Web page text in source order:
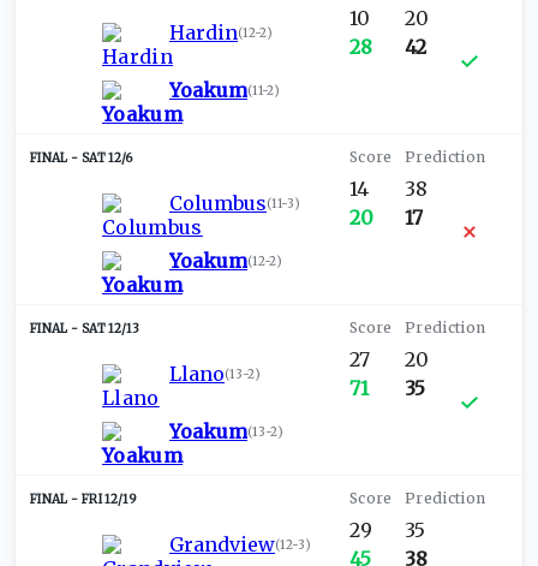
Hardin(12-2)
Yoakum(11-2)
10
28
20
42
SAT 12/6
Columbus(11-3)
Yoakum(12-2)
14
20
38
17
SAT 12/13
Llano(13-2)
Yoakum(13-2)
27
71
20
35
FRI 12/19
Grandview(12-3)
29
45
35
38